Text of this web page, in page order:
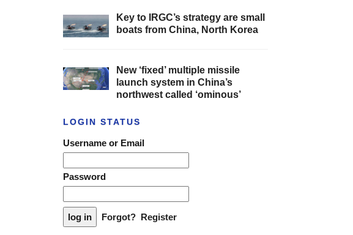
Key to IRGC’s strategy are small
boats from China, North Korea
New ‘fixed’ multiple missile
launch system in China’s
northwest called ‘ominous’
LOGIN STATUS
Username or Email
Password
Forgot? Register